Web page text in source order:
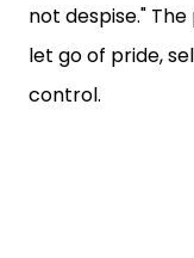
not despise."
let go of pride,
control.